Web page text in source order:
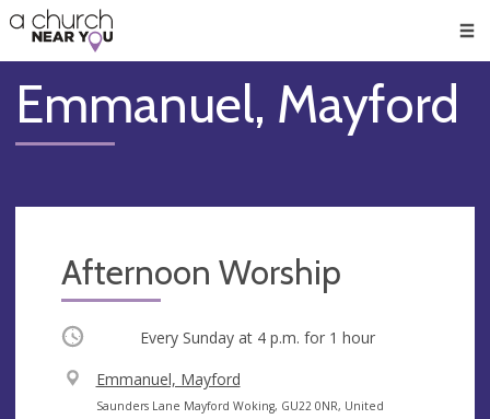
👏
😇
❤️
🥧
👋
Emmanuel, Mayford
Afternoon Worship
Occurring Every Sunday at 4 p.m. for 1 hour
V
e
Emmanuel, Mayford
A
Saunders Lane Mayford Woking, GU22 0NR, United